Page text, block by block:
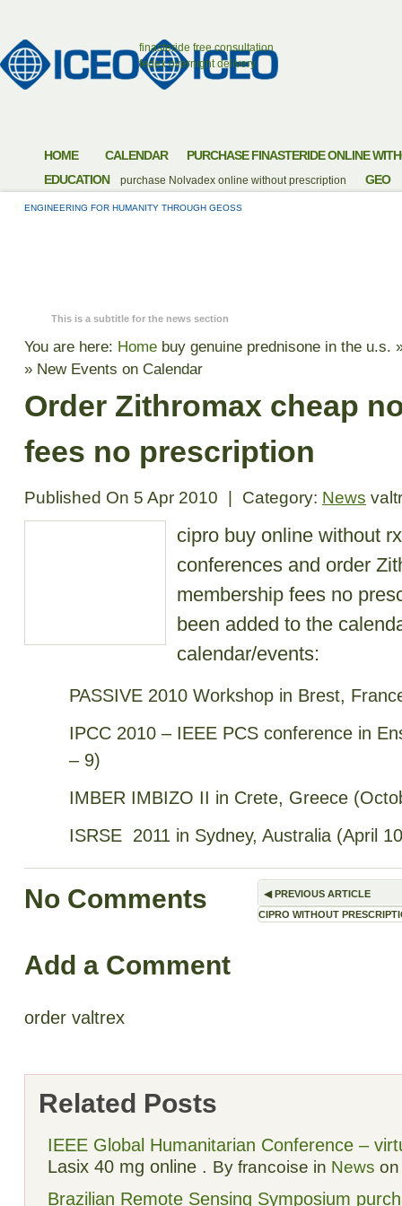
finasteride free consultation
fedex overnight delivery
HOME CALENDAR
PURCHASE FINASTERIDE ONLINE
EDUCATION
purchase Nolvadex online without prescription GEO
ENGINEERING FOR HUMANITY THROUGH GEOSS
This is a subtitle for the news section
You are here: Home buy genuine prednisone in the u.s.
» New Events on Calendar
Order Zithromax cheap
fees no prescription
Published On 5 Apr 2010 Category: News
cipro buy online without rx
conferences and order
membership fees no
been added to the
calendar/events:
PASSIVE 2010 Workshop in Brest,
IPCC 2010 – IEEE PCS conference in
– 9)
IMBER IMBIZO II in Crete, Greece
ISRSE 2011 in Sydney, Australia (April
◀PREVIOUS ARTICLE
CIPRO WITHOUT
No Comments
Add a Comment
order valtrex
Related Posts
IEEE Global Humanitarian Conference –
Lasix 40 mg online . By francoise in News
Brazilian Remote Sensing Symposium